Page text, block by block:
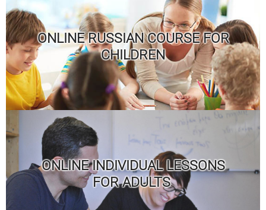
ONLINE RUSSIAN COURSE FOR
CHILDREN
ONLINE INDIVIDUAL LESSONS
FOR ADULTS